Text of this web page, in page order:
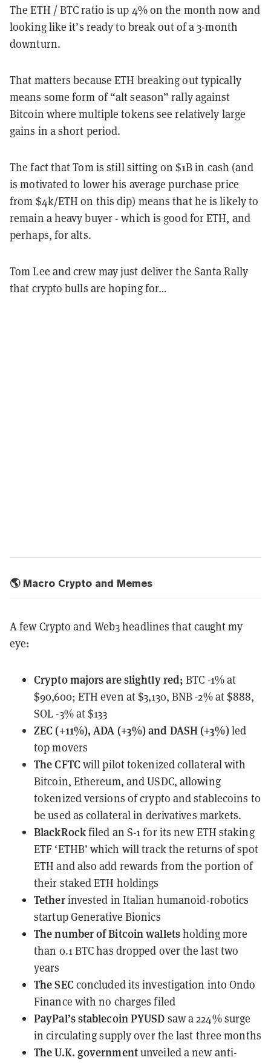
The ETH / BTC ratio is up 4% on the month now and
looking like it’s ready to break out of a 3-month
downturn.
That matters because ETH breaking out typically
means some form of “alt season” rally against
Bitcoin where multiple tokens see relatively large
gains in a short period.
The fact that Tom is still sitting on $1B in cash (and
is motivated to lower his average purchase price
from $4k/ETH on this dip) means that he is likely to
remain a heavy buyer - which is good for ETH, and
perhaps, for alts.
Tom Lee and crew may just deliver the Santa Rally
that crypto bulls are hoping for…
🌎 Macro Crypto and Memes
A few Crypto and Web3 headlines that caught my
eye:
Crypto majorsare slightly red;BTC -1% at
$90,600; ETH even at $3,130, BNB -2% at $888,
SOL -3% at $133
ZEC (+11%), ADA (+3%) and DASH (+3%)led
top movers
The CFTCwill pilot tokenized collateralwith
Bitcoin, Ethereum, and USDC, allowing
tokenized versions of crypto and stablecoins to
be used as collateral in derivatives markets.
BlackRockfiled an S-1for its new ETH staking
ETF ‘ETHB’ which will track the returns of spot
ETH and also add rewards from the portion of
their staked ETH holdings
Tetherinvested in Italian humanoid-robotics
startup Generative Bionics
The number of Bitcoin walletsholding more
than 0.1 BTChas dropped over the last two
years
The SECconcluded its investigation into Ondo
Finance with no charges filed
PayPal’s stablecoin PYUSD saw a 224% surge
in circulating supplyover the last three months
The U.K. governmentunveileda new anti-